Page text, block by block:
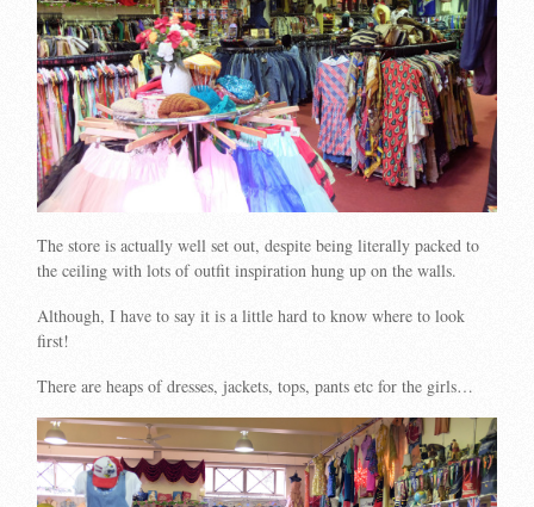
The store is actually well set out, despite being literally packed to
the ceiling with lots of outfit inspiration hung up on the walls.
Although, I have to say it is a little hard to know where to look
first!
There are heaps of dresses, jackets, tops, pants etc for the girls…